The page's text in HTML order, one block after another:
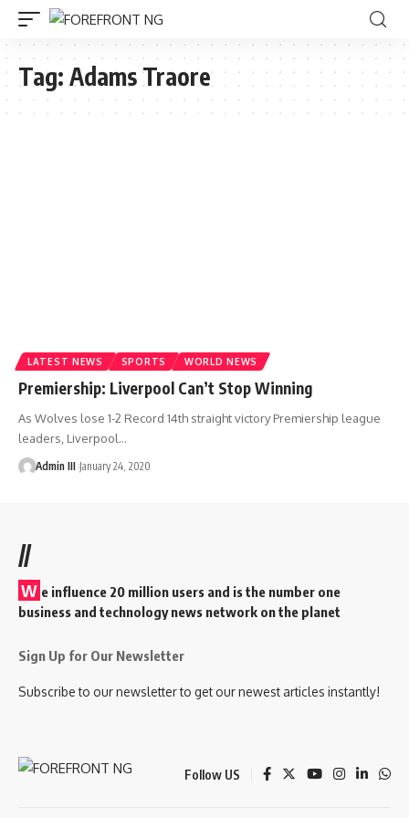
Tag: Adams Traore
LATEST NEWS SPORTS WORLD NEWS
Premiership: Liverpool Can’t Stop Winning
As Wolves lose 1-2 Record 14th straight victory Premiership league
leaders, Liverpool…
Admin III January 24, 2020
//
W e influence 20 million users and is the number one
business and technology news network on the planet
Sign Up for Our Newsletter
Subscribe to our newsletter to get our newest articles instantly!
Follow US